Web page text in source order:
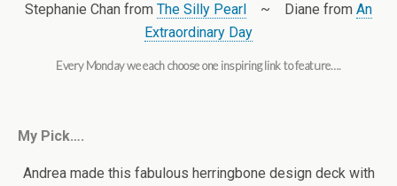
Stephanie Chan from The Silly Pearl ~ Diane from An
Extraordinary Day
Every Monday we each choose one inspiring link to feature….
My Pick….
Andrea made this fabulous herringbone design deck with